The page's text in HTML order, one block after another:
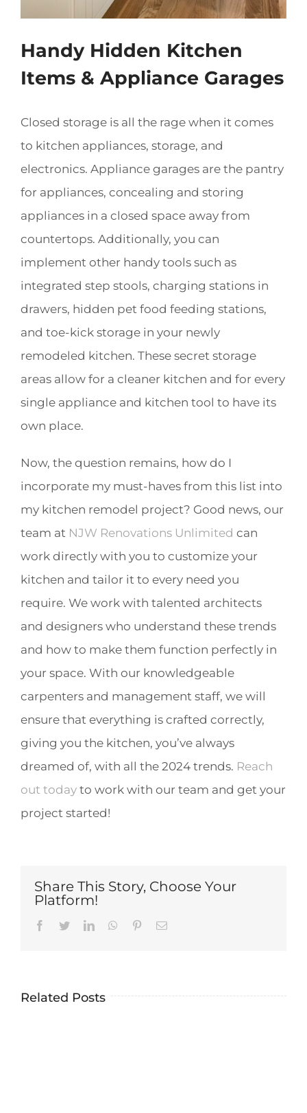
Handy Hidden Kitchen
Items & Appliance Garages
Closed storage is all the rage when it comes
to kitchen appliances, storage, and
electronics. Appliance garages are the pantry
for appliances, concealing and storing
appliances in a closed space away from
countertops. Additionally, you can
implement other handy tools such as
integrated step stools, charging stations in
drawers, hidden pet food feeding stations,
and toe-kick storage in your newly
remodeled kitchen. These secret storage
areas allow for a cleaner kitchen and for every
single appliance and kitchen tool to have its
own place.
Now, the question remains, how do I
incorporate my must-haves from this list into
my kitchen remodel project? Good news, our
team at NJW Renovations Unlimited can
work directly with you to customize your
kitchen and tailor it to every need you
require. We work with talented architects
and designers who understand these trends
and how to make them function perfectly in
your space. With our knowledgeable
carpenters and management staff, we will
ensure that everything is crafted correctly,
giving you the kitchen, you’ve always
dreamed of, with all the 2024 trends. Reach
out today to work with our team and get your
project started!
Share This Story, Choose Your
Platform!
Facebook
TwitterLinkedInWhatsApp
PinterestEmail
Related Posts